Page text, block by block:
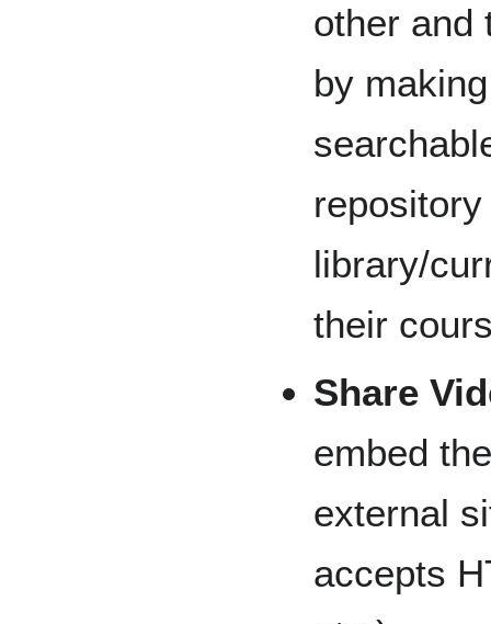
other and
by
library/
their
Share
embed
external
accepts